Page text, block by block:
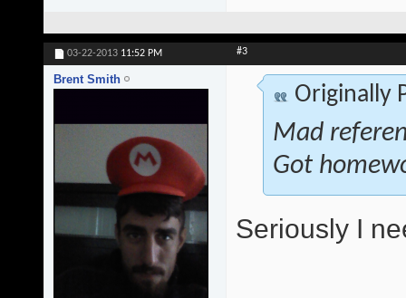
03-22-2013 11:52 PM #3
Brent Smith
Originally
Mad
Got
Seriously I